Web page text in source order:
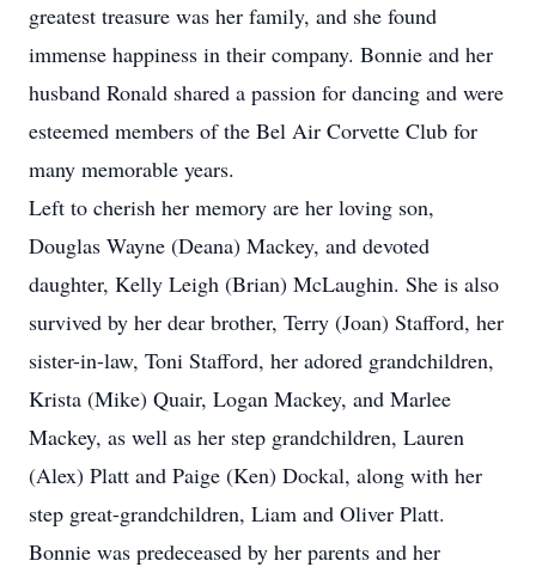
greatest treasure was her family, and she found
immense happiness in their company. Bonnie and her
husband Ronald shared a passion for dancing and were
esteemed members of the Bel Air Corvette Club for
many memorable years.
Left to cherish her memory are her loving son,
Douglas Wayne (Deana) Mackey, and devoted
daughter, Kelly Leigh (Brian) McLaughin. She is also
survived by her dear brother, Terry (Joan) Stafford, her
sister-in-law, Toni Stafford, her adored grandchildren,
Krista (Mike) Quair, Logan Mackey, and Marlee
Mackey, as well as her step grandchildren, Lauren
(Alex) Platt and Paige (Ken) Dockal, along with her
step great-grandchildren, Liam and Oliver Platt.
Bonnie was predeceased by her parents and her